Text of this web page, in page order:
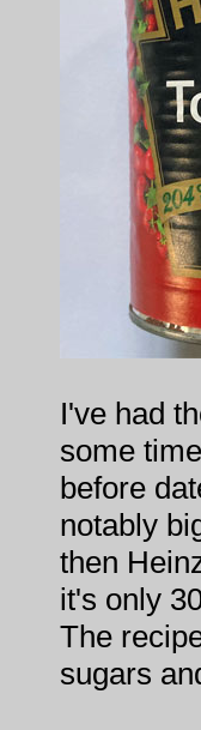
I've had
some
before
notably
then
it's only
The
sugars